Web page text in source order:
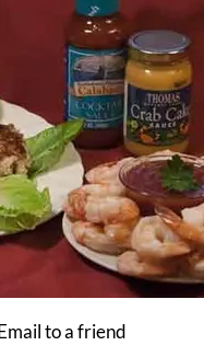
to a friend